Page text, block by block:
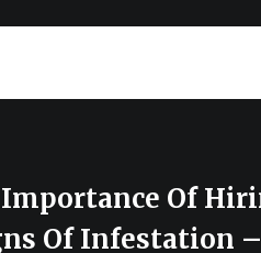
Of
Of Infestation